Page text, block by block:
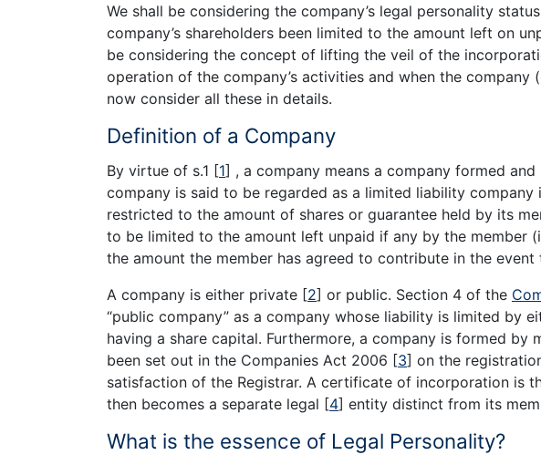
We shall be considering the company’s legal personality
company’s shareholders been limited to the amount left on
be considering the concept of lifting the veil of the
operation of the company’s activities and when the company
now consider all these in details.
Definition of a Company
By virtue of s.1 [1] , a company means a company formed
company is said to be regarded as a limited liability
restricted to the amount of shares or guarantee held by its
to be limited to the amount left unpaid if any by the member
the amount the member has agreed to contribute in the
A company is either private [2] or public. Section 4 of the
“public company” as a company whose liability is limited by
having a share capital. Furthermore, a company is formed by
been set out in the Companies Act 2006 [3] on the
satisfaction of the Registrar. A certificate of incorporation is
then becomes a separate legal [4] entity distinct from its
What is the essence of Legal Personality?